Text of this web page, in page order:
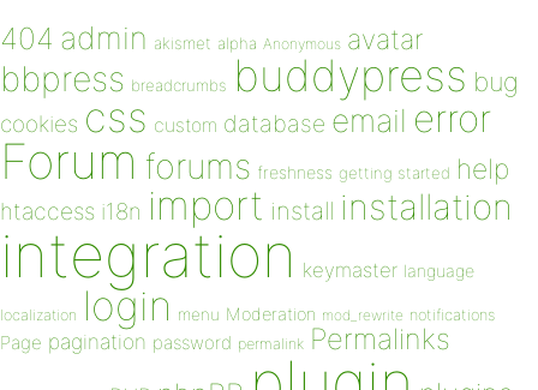
404 admin akismet alpha Anonymous avatar
bbpress breadcrumbs buddypress bug
cookies css custom database email error
Forum forums freshness getting started help
htaccess i18n import install installation
integration keymaster language
localization login menu Moderation mod_rewrite notifications
Page pagination password permalink Permalinks